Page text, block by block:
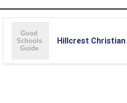
Hillcrest Christian